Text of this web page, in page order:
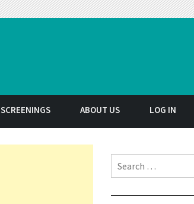
SCREENINGS ABOUT US LOG IN
Search for: